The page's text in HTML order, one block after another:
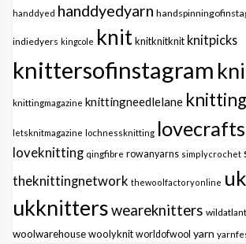
handdyed handdyedyarn
indiedyers kingcole knitknitknitknit knitpicks
knittersofinstagram
knittingmagazine knittingneedlelane
letsknitmagazine lochnessknitting lovecrafts
loveknitting qingfibre rowanyarns simplycrochet
theknittingnetwork thewoolfactoryonline
ukknittersweareknitters
woolwarehousewoolyknit worldofwool yarn